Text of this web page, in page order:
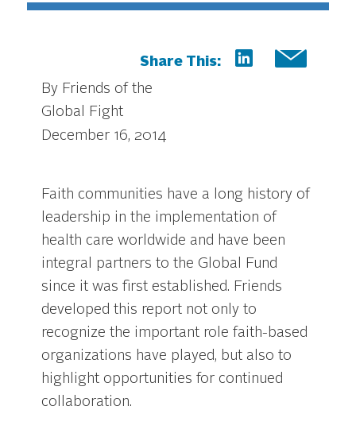
Share This:
By Friends of the
Global Fight
December 16, 2014
Faith communities have a long history of
leadership in the implementation of
health care worldwide and have been
integral partners to the Global Fund
since it was first established. Friends
developed this report not only to
recognize the important role faith-based
organizations have played, but also to
highlight opportunities for continued
collaboration.